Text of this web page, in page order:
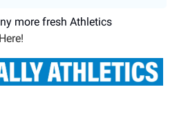
more fresh Athletics